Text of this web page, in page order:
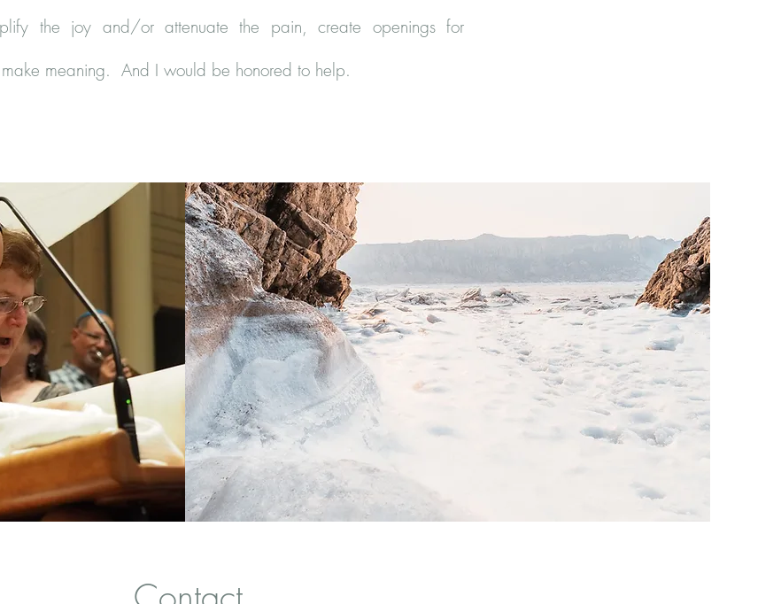
the joy and/or attenuate the pain, create openings for
meaning. And I would be honored to help.